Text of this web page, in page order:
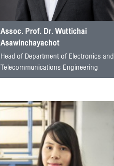
Assoc. Prof. Dr. Wuttichai
Asawinchayachot
Head of Department of Electronics and
Telecommunications Engineering